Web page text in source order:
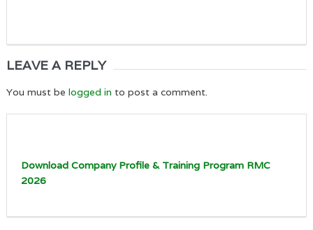
LEAVE A REPLY
You must be logged in to post a comment.
Download Company Profile & Training Program RMC
2026